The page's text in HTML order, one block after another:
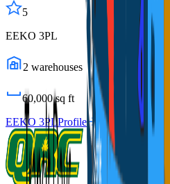
5
EEKO 3PL
2 warehouses
60,000sq ft
EEKO 3PLProfile